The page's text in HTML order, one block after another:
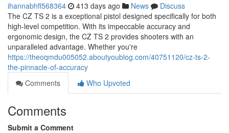
ihannabhfl568364 413 days ago News
Discuss
The CZ TS 2 is a exceptional pistol designed specifically for both
high-level competition. With its impeccable accuracy and
ergonomic design, the CZ TS 2 provides shooters with an
unparalleled advantage. Whether you're
https://theoqmdu005052.aboutyoublog.com/40751120/cz-ts-2-
the-pinnacle-of-accuracy
Comments
Who Upvoted
Comments
Submit a Comment